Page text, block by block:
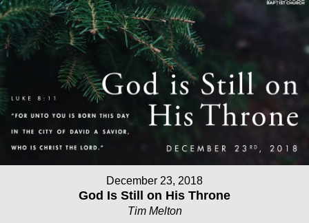
December 23, 2018
God Is Still on His Throne
Tim Melton